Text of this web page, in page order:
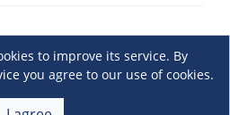
to improve its service. By
you agree to our use of cookies.